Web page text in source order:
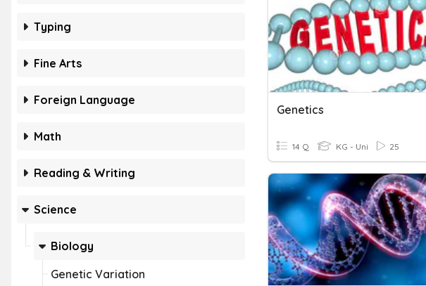
Typing
Fine Arts
Foreign Language
Math
Reading & Writing
Science
Biology
Genetic Variation
Genetics
14 Q KG - Uni 25